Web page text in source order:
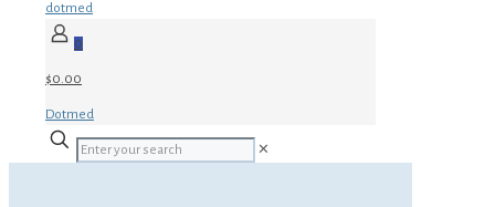
dotmed
0
$0.00
Dotmed
✕